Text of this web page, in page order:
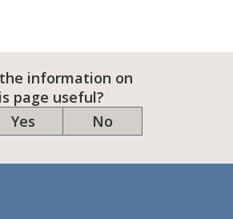
information on
page useful?
Yes
No